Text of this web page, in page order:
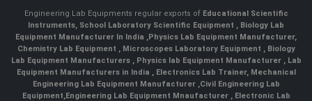
Engineering Lab Equipments regular exports of Educational Scientific
Instruments, School Laboratory Scientific Equipment , Biology Lab
Equipment Manufacturer In India ,Physics Lab Equipment Manufacturer,
Chemistry Lab Equipment , Microscopes Laboratory Equipment , Biology
Lab Equipment Manufacturers , Physics lab Equipment Manufacturer , Lab
Equipment Manufacturers in India , Electronics Lab Trainer, Mechanical
Engineering Lab Equipment Manufacturer ,Civil Engineering Lab
Equipment,Engineering Lab Equipment Mnaufacturer ,Electronic Lab